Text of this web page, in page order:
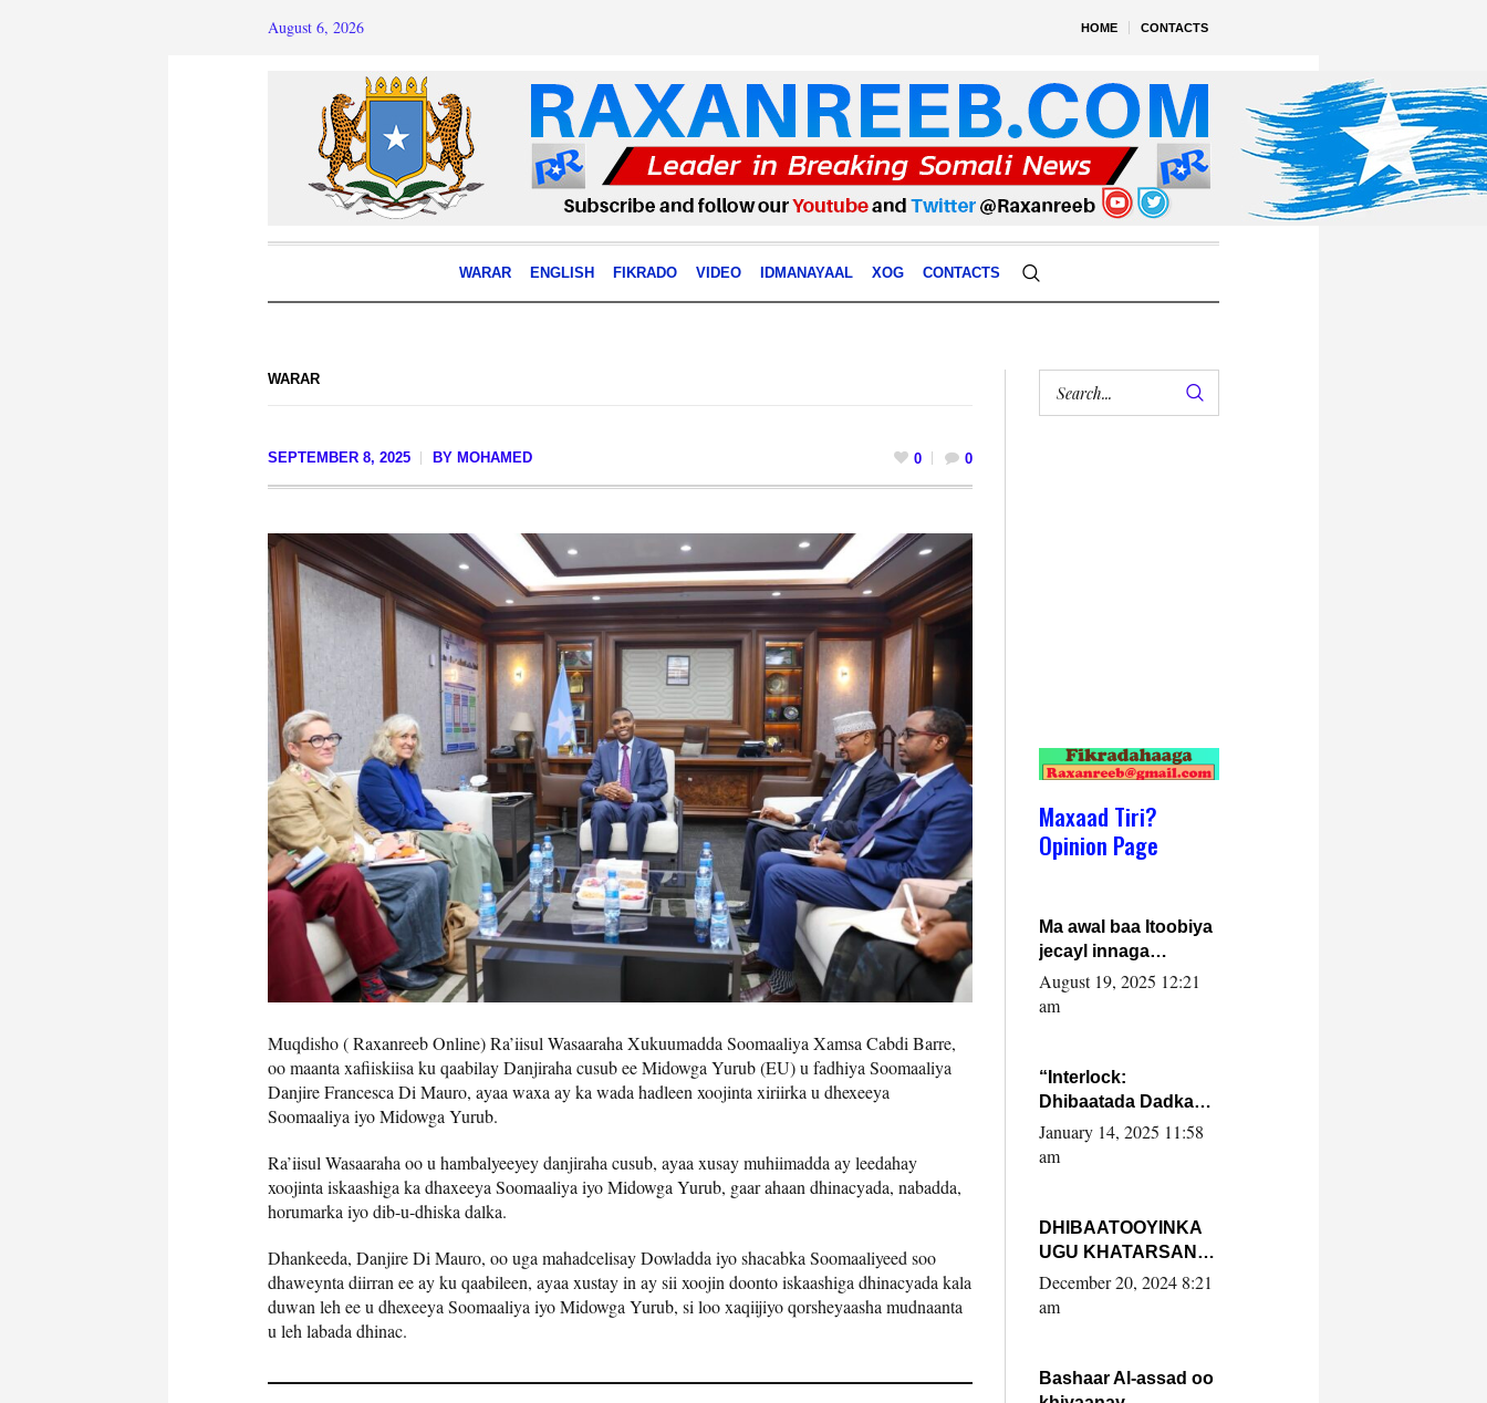
HOME CONTACTS
August 6, 2026
WARAR ENGLISH FIKRADO VIDEO IDMANAYAAL XOG CONTACTS
WARAR
SEPTEMBER 8, 2025 BY MOHAMED 0 0
Muqdisho ( Raxanreeb Online) Ra’iisul Wasaaraha Xukuumadda Soomaaliya Xamsa Cabdi Barre,
oo maanta xafiiskiisa ku qaabilay Danjiraha cusub ee Midowga Yurub (EU) u fadhiya Soomaaliya
Danjire Francesca Di Mauro, ayaa waxa ay ka wada hadleen xoojinta xiriirka u dhexeeya
Soomaaliya iyo Midowga Yurub.
Ra’iisul Wasaaraha oo u hambalyeeyey danjiraha cusub, ayaa xusay muhiimadda ay leedahay
xoojinta iskaashiga ka dhaxeeya Soomaaliya iyo Midowga Yurub, gaar ahaan dhinacyada, nabadda,
horumarka iyo dib-u-dhiska dalka.
Dhankeeda, Danjire Di Mauro, oo uga mahadcelisay Dowladda iyo shacabka Soomaaliyeed soo
dhaweynta diirran ee ay ku qaabileen, ayaa xustay in ay sii xoojin doonto iskaashiga dhinacyada kala
duwan leh ee u dhexeeya Soomaaliya iyo Midowga Yurub, si loo xaqiijiyo qorsheyaasha mudnaanta
u leh labada dhinac.
Maxaad Tiri?
Opinion Page
Ma awal baa Itoobiya
jecayl innaga
dhexeeyay?! Axmed-
Yaasiin Max’ed
August 19, 2025 12:21
am
“Interlock:
Dhibaatada Dadka
Muqdisho”
January 14, 2025 11:58
am
DHIBAATOOYINKA
UGU KHATARSAN
EE XASAN DAL
DULEEYE IYO
FARMAAJO BAL ISU
DHAGEYSTA?
December 20, 2024 8:21
am
Bashaar Al-assad oo